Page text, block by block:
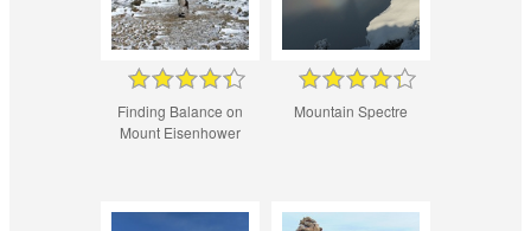
Finding Balance on
Mount Eisenhower
Mountain Spectre